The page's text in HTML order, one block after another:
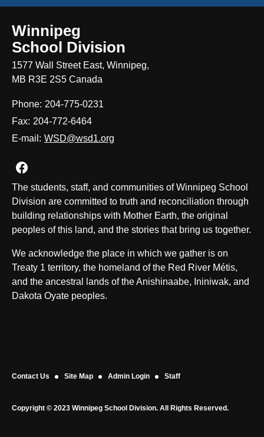
Winnipeg
School Division
1577 Wall Street East, Winnipeg,
MB R3E 2S5 Canada
Phone: 204-775-0231
Fax: 204-772-6464
E-mail: WSD@wsd1.org
Join us on Facebook
The students, staff, and communities of Winnipeg School
Division are committed to truth and reconciliation through
building relationships with Mother Earth, the original
peoples of this land, and the stories that bring us together.
We acknowledge the place in which we gather is on
Treaty 1 territory, the homeland of the Red River Métis,
and the ancestral lands of the Anishinaabe, Ininiwak, and
Dakota Oyate peoples.
Contact Us Site Map Admin Login Staff
Copyright © 2023 Winnipeg School Division. All Rights Reserved.